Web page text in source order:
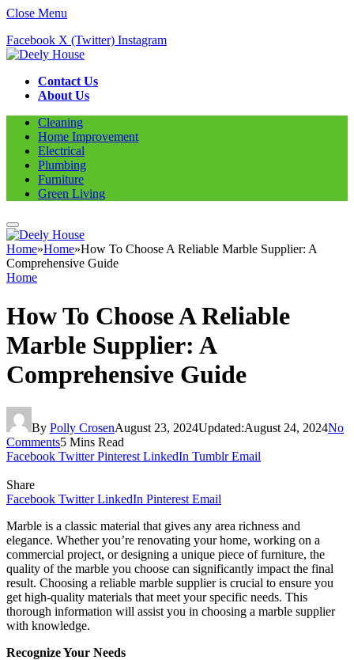
Close Menu
Facebook X (Twitter) Instagram
Contact Us
About Us
Cleaning
Home Improvement
Electrical
Plumbing
Furniture
Green Living
Home»Home»How To Choose A Reliable Marble Supplier: A
Comprehensive Guide
Home
How To Choose A Reliable
Marble Supplier: A
Comprehensive Guide
By Polly CrosenAugust 23, 2024Updated:August 24, 2024No
Comments5 Mins Read
Facebook Twitter Pinterest LinkedIn Tumblr Email
Share
Facebook Twitter LinkedIn Pinterest Email
Marble is a classic material that gives any area richness and
elegance. Whether you’re renovating your home, working on a
commercial project, or designing a unique piece of furniture, the
quality of the marble you choose can significantly impact the final
result. Choosing a reliable marble supplier is crucial to ensure you
get high-quality materials that meet your specific needs. This
thorough information will assist you in choosing a marble supplier
with knowledge.
Recognize Your Needs